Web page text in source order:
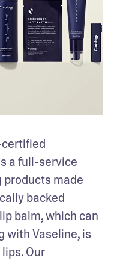
certified
a full-service
products made
backed
balm, which can
with Vaseline, is
Our